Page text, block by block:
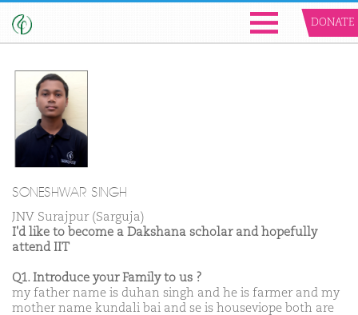
DONATE
SONESHWAR SINGH
JNV Surajpur (Sarguja)
I'd like to become a Dakshana scholar and hopefully
attend IIT
Q1. Introduce your Family to us ?
my father name is duhan singh and he is farmer and my
mother name kundali bai and se is houseviope both are